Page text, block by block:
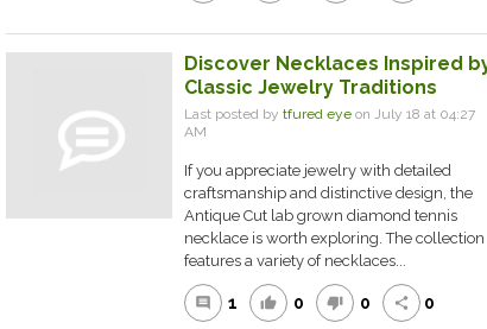
Discover Necklaces Inspired
Classic Jewelry Traditions
Last posted by tfured eyeon July 18 at 04:27
AM
If you appreciate jewelry with detailed
craftsmanship and distinctive design, the
Antique Cut lab grown diamond tennis
necklace is worth exploring. The collection
features a variety of necklaces...
comment 1 thumb_up 0 thumb_down 0 share 0